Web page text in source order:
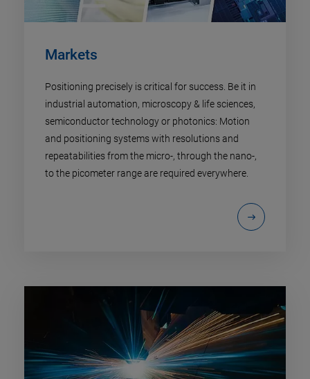
Markets
Positioning precisely is critical for success. Be it in
industrial automation, microscopy & life sciences,
semiconductor technology or photonics: Motion
and positioning systems with resolutions and
repeatabilities from the micro-, through the nano-,
to the picometer range are required everywhere.